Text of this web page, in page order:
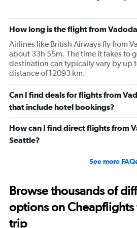
How long is the flight from
Airlines like British Airways fly from
about 33h 55m. The time it takes to
destination can typically vary by up
distance of 12093 km.
Can I find deals for flights from
that include hotel bookings?
How can I find direct flights from
Seattle?
See more
Browse thousands of
options on
trip